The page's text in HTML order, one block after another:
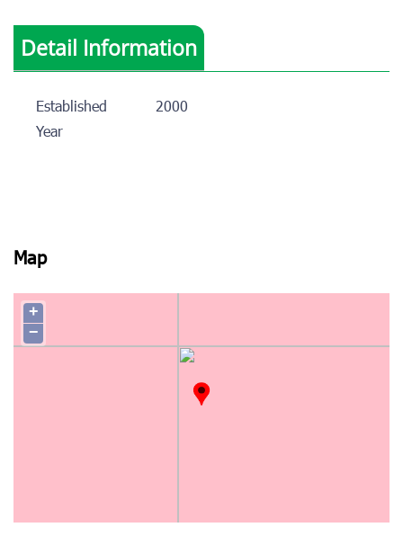
Detail Information
Established
Year
2000
Map
+
−